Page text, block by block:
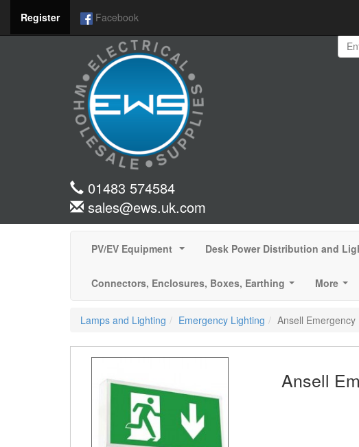
Register Facebook
01483 574584
sales@ews.uk.com
PV/EV Equipment Desk Power Distribution and
Connectors, Enclosures, Boxes, Earthing
More
Lamps and Lighting Emergency Lighting Ansell Emergency
Ansell